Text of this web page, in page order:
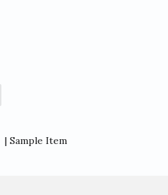
| Sample Item